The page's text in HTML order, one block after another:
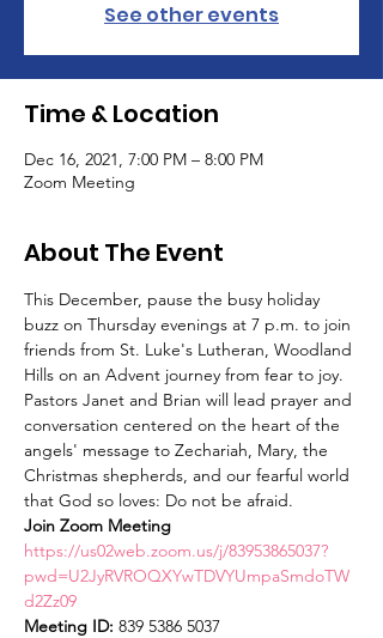
See other events
Time & Location
Dec 16, 2021, 7:00 PM – 8:00 PM
Zoom Meeting
About The Event
This December, pause the busy holiday
buzz on Thursday evenings at 7 p.m. to join
friends from St. Luke's Lutheran, Woodland
Hills on an Advent journey from fear to joy.
Pastors Janet and Brian will lead prayer and
conversation centered on the heart of the
angels' message to Zechariah, Mary, the
Christmas shepherds, and our fearful world
that God so loves: Do not be afraid.
Join Zoom Meeting
https://us02web.zoom.us/j/83953865037?
pwd=U2JyRVROQXYwTDVYUmpaSmdoTW
d2Zz09
Meeting ID: 839 5386 5037